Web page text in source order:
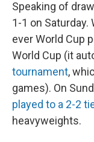
Speaking of
1-1 on Saturday.
ever World Cup
World Cup (it
tournament,
games). On
played to a 2-2
heavyweights.